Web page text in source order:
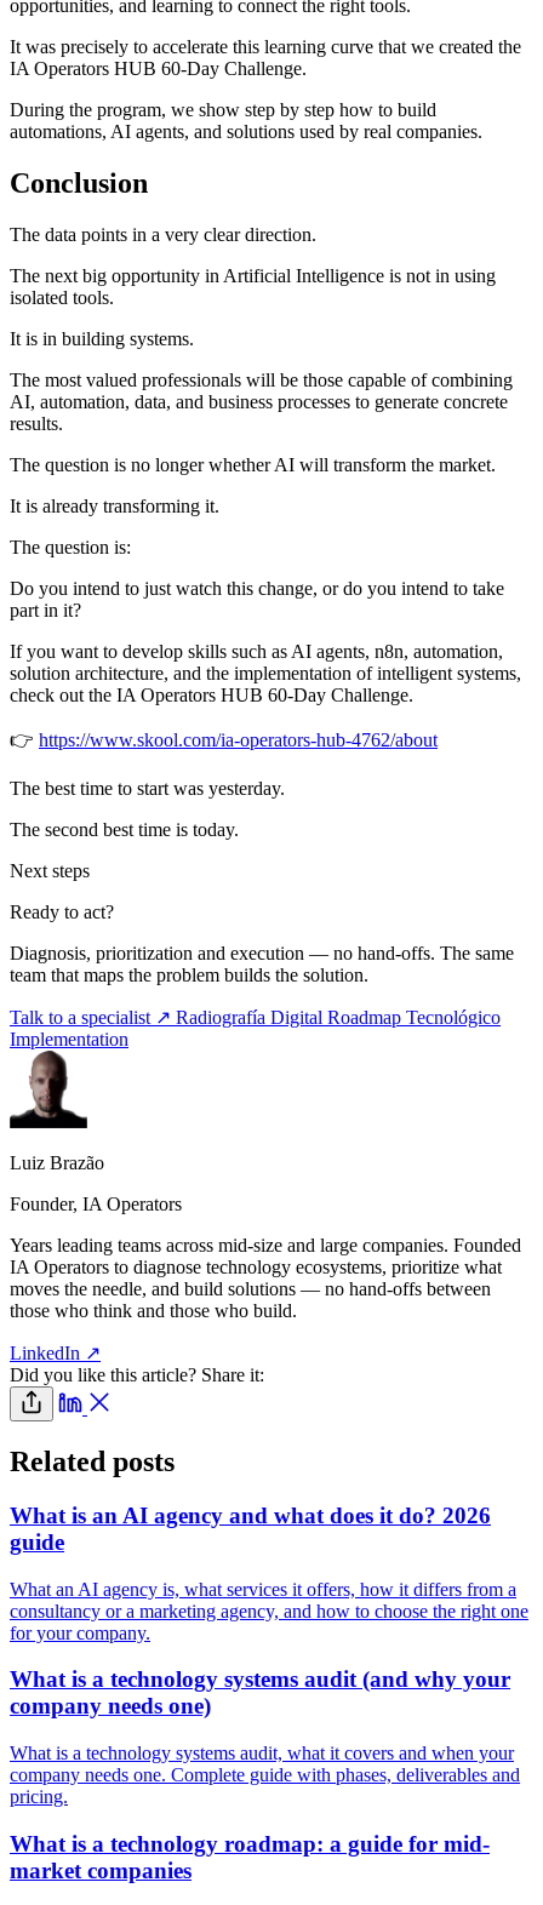
opportunities, and learning to connect the right tools.
It was precisely to accelerate this learning curve that we created the
IA Operators HUB 60-Day Challenge.
During the program, we show step by step how to build
automations, AI agents, and solutions used by real companies.
Conclusion
The data points in a very clear direction.
The next big opportunity in Artificial Intelligence is not in using
isolated tools.
It is in building systems.
The most valued professionals will be those capable of combining
AI, automation, data, and business processes to generate concrete
results.
The question is no longer whether AI will transform the market.
It is already transforming it.
The question is:
Do you intend to just watch this change, or do you intend to take
part in it?
If you want to develop skills such as AI agents, n8n, automation,
solution architecture, and the implementation of intelligent systems,
check out the IA Operators HUB 60-Day Challenge.
👉 https://www.skool.com/ia-operators-hub-4762/about
The best time to start was yesterday.
The second best time is today.
Next steps
Ready to act?
Diagnosis, prioritization and execution — no hand-offs. The same
team that maps the problem builds the solution.
Talk to a specialist ↗ Radiografía Digital Roadmap Tecnológico
Implementation
Luiz Brazão
Founder, IA Operators
Years leading teams across mid-size and large companies. Founded
IA Operators to diagnose technology ecosystems, prioritize what
moves the needle, and build solutions — no hand-offs between
those who think and those who build.
LinkedIn ↗
Did you like this article? Share it:
Related posts
What is an AI agency and what does it do? 2026
guide
What an AI agency is, what services it offers, how it differs from a
consultancy or a marketing agency, and how to choose the right one
for your company.
What is a technology systems audit (and why your
company needs one)
What is a technology systems audit, what it covers and when your
company needs one. Complete guide with phases, deliverables and
pricing.
What is a technology roadmap: a guide for mid-
market companies